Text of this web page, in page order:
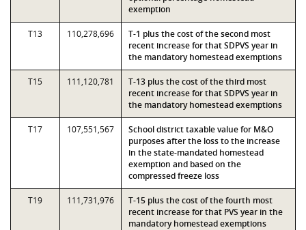
exemption
T13 110,278,696
T-1 plus the cost of the second most
recent increase for that SDPVS year in
the mandatory homestead exemptions
T15 111,120,781
T-13 plus the cost of the third most
recent increase for that SDPVS year in
the mandatory homestead exemptions
T17 107,551,567
School district taxable value for M&O
purposes after the loss to the increase
in the state-mandated homestead
exemption and based on the
compressed freeze loss
T19 111,731,976
T-15 plus the cost of the fourth most
recent increase for that PVS year in the
mandatory homestead exemptions